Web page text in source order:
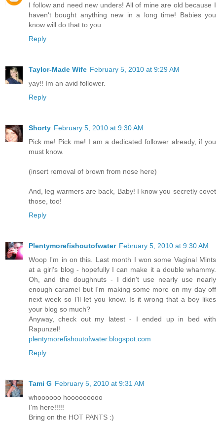
I follow and need new unders! All of mine are old because I
haven't bought anything new in a long time! Babies you
know will do that to you.
Reply
Taylor-Made Wife February 5, 2010 at 9:29 AM
yay!! Im an avid follower.
Reply
Shorty February 5, 2010 at 9:30 AM
Pick me! Pick me! I am a dedicated follower already, if you
must know.
(insert removal of brown from nose here)
And, leg warmers are back, Baby! I know you secretly covet
those, too!
Reply
Plentymorefishoutofwater February 5, 2010 at 9:30 AM
Woop I'm in on this. Last month I won some Vaginal Mints
at a girl's blog - hopefully I can make it a double whammy.
Oh, and the doughnuts - I didn't use nearly use nearly
enough caramel but I'm making some more on my day off
next week so I'll let you know. Is it wrong that a boy likes
your blog so much?
Anyway, check out my latest - I ended up in bed with
Rapunzel!
plentymorefishoutofwater.blogspot.com
Reply
Tami G February 5, 2010 at 9:31 AM
whoooooo hooooooooo
I'm here!!!!!
Bring on the HOT PANTS :)